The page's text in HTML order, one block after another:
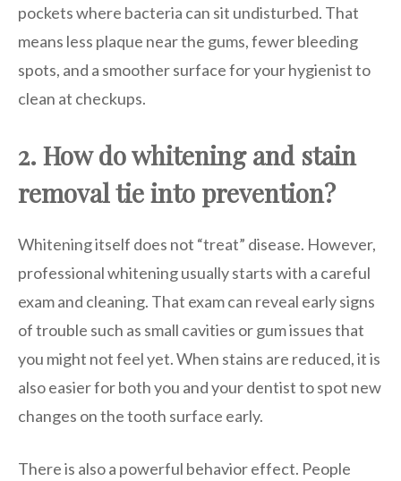
pockets where bacteria can sit undisturbed. That
means less plaque near the gums, fewer bleeding
spots, and a smoother surface for your hygienist to
clean at checkups.
2. How do whitening and stain
removal tie into prevention?
Whitening itself does not “treat” disease. However,
professional whitening usually starts with a careful
exam and cleaning. That exam can reveal early signs
of trouble such as small cavities or gum issues that
you might not feel yet. When stains are reduced, it is
also easier for both you and your dentist to spot new
changes on the tooth surface early.
There is also a powerful behavior effect. People